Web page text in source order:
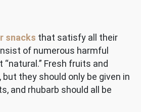
snacks that satisfy all their
of numerous harmful
Fresh fruits and
they should only be given in
and rhubarb should all be